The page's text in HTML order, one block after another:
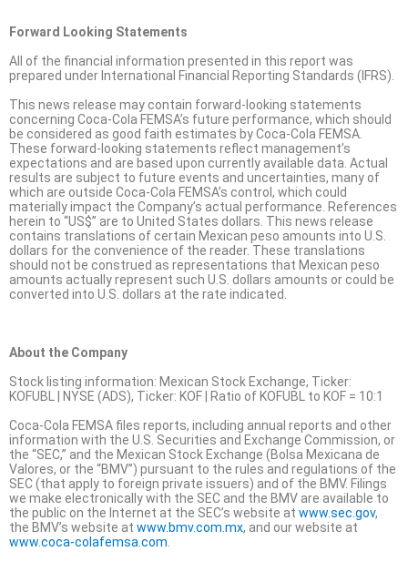
Forward Looking Statements
All of the financial information presented in this report was
prepared under International Financial Reporting Standards (IFRS).
This news release may contain forward-looking statements
concerning Coca-Cola FEMSA’s future performance, which should
be considered as good faith estimates by Coca-Cola FEMSA.
These forward-looking statements reflect management’s
expectations and are based upon currently available data. Actual
results are subject to future events and uncertainties, many of
which are outside Coca-Cola FEMSA’s control, which could
materially impact the Company’s actual performance. References
herein to “US$” are to United States dollars. This news release
contains translations of certain Mexican peso amounts into U.S.
dollars for the convenience of the reader. These translations
should not be construed as representations that Mexican peso
amounts actually represent such U.S. dollars amounts or could be
converted into U.S. dollars at the rate indicated.
About the Company
Stock listing information: Mexican Stock Exchange, Ticker:
KOFUBL | NYSE (ADS), Ticker: KOF | Ratio of KOFUBL to KOF = 10:1
Coca-Cola FEMSA files reports, including annual reports and other
information with the U.S. Securities and Exchange Commission, or
the “SEC,” and the Mexican Stock Exchange (Bolsa Mexicana de
Valores, or the “BMV”) pursuant to the rules and regulations of the
SEC (that apply to foreign private issuers) and of the BMV. Filings
we make electronically with the SEC and the BMV are available to
the public on the Internet at the SEC’s website at www.sec.gov,
the BMV’s website at www.bmv.com.mx, and our website at
www.coca-colafemsa.com